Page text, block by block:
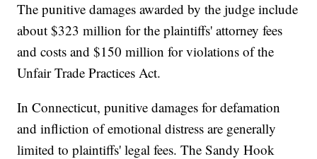
The punitive damages awarded by the judge include
about $323 million for the plaintiffs' attorney fees
and costs and $150 million for violations of the
Unfair Trade Practices Act.
In Connecticut, punitive damages for defamation
and infliction of emotional distress are generally
limited to plaintiffs' legal fees. The Sandy Hook